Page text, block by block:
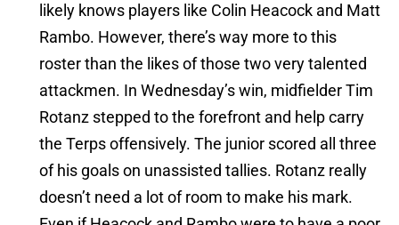
likely knows players like Colin Heacock and Matt
Rambo. However, there’s way more to this
roster than the likes of those two very talented
attackmen. In Wednesday’s win, midfielder Tim
Rotanz stepped to the forefront and help carry
the Terps offensively. The junior scored all three
of his goals on unassisted tallies. Rotanz really
doesn’t need a lot of room to make his mark.